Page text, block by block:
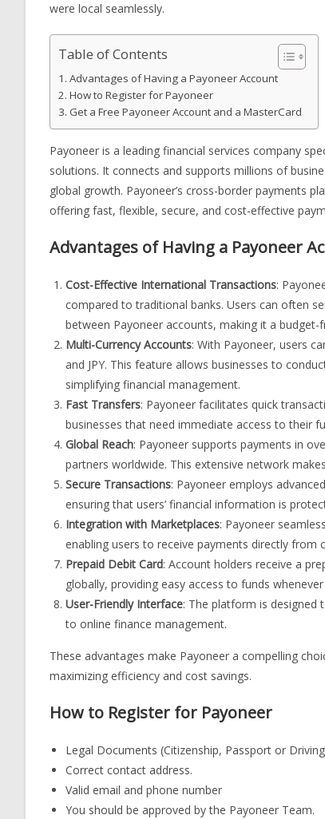
were local seamlessly.
Table of Contents
Advantages of Having a Payoneer Account
How to Register for Payoneer
Get a Free Payoneer Account and a MasterCard
Payoneer is a leading financial services company
solutions. It connects and supports millions of
global growth. Payoneer’s cross-border payments
offering fast, flexible, secure, and cost-effective
Advantages of Having a Payoneer
Cost-Effective International Transactions:
compared to traditional banks. Users can often
between Payoneer accounts, making it a
Multi-Currency Accounts: With Payoneer, users
and JPY. This feature allows businesses to
simplifying financial management.
Fast Transfers: Payoneer facilitates quick
businesses that need immediate access to their
Global Reach: Payoneer supports payments in
partners worldwide. This extensive network
Secure Transactions: Payoneer employs
ensuring that users’ financial information is
Integration with Marketplaces: Payoneer
enabling users to receive payments directly from
Prepaid Debit Card: Account holders receive a
globally, providing easy access to funds
User-Friendly Interface: The platform is designed
to online finance management.
These advantages make Payoneer a compelling
maximizing efficiency and cost savings.
How to Register for Payoneer
Legal Documents (Citizenship, Passport or
Correct contact address.
Valid email and phone number
You should be approved by the Payoneer Team.